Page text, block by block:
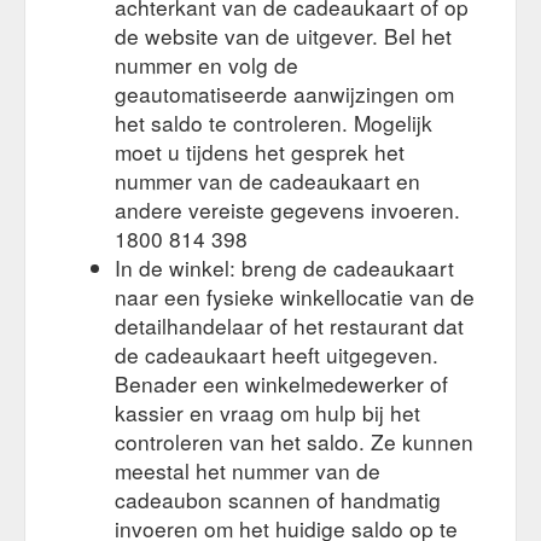
a gift card to deliver a truly integrated reward that everyone
will love. • Tailor the card design to match your corporate
branding, theme or promotion. https://giftcards-
direct.com.au/eftpos-gift-cards-diy/
Terms & Conditions – Gift Cards Direct
You agree to comply with
and be bound by the following terms and conditions of trade
when you purchase any Gift Cards from us. These Terms and
Conditions of Trade govern Gift Card Direct’s relationship with
you in relation to the sale and purchase of Gift Cards.
https://giftcards-direct.com.au/terms-conditions/
Christmas Eftpos Gift Cards – Gift Cards Direct
Christmas Gift
Cards are the ultimate in rewards for your staff and clients. •
Pre-designed for you to hand to your staff or clients to say
Merry Christmas. • Choose any amount from $20-$1,000,
loaded on to a prepaid EFTPOS card. • Use Australia-wide at
over 60,000 EFTPOS outlets.https://giftcards-
direct.com.au/christmas-eftpos-gift-cards/
Privacy Policy – Gift Cards Direct
1. Introduction. Gift Cards
Direct Pty Ltd (ABN 42 124 909 244) of 41 Tunks Street,
achterkant van de cadeaukaart of op
de website van de uitgever. Bel het
nummer en volg de
geautomatiseerde aanwijzingen om
het saldo te controleren. Mogelijk
moet u tijdens het gesprek het
nummer van de cadeaukaart en
andere vereiste gegevens invoeren.
1800 814 398
In de winkel: breng de cadeaukaart
naar een fysieke winkellocatie van de
detailhandelaar of het restaurant dat
de cadeaukaart heeft uitgegeven.
Benader een winkelmedewerker of
kassier en vraag om hulp bij het
controleren van het saldo. Ze kunnen
meestal het nummer van de
cadeaubon scannen of handmatig
invoeren om het huidige saldo op te